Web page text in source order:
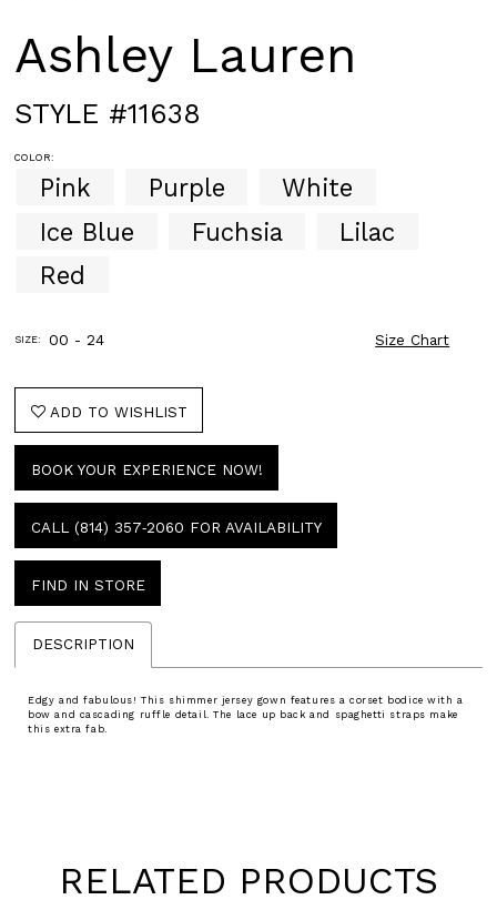
Ashley Lauren
STYLE #11638
COLOR:
Pink Purple
White
Ice Blue
Fuchsia
Lilac
Red
SIZE: 00 - 24 Size Chart
ADD TO WISHLIST
BOOK YOUR EXPERIENCE NOW!
CALL (814) 357‑2060 FOR AVAILABILITY
FIND IN STORE
DESCRIPTION
Edgy and fabulous! This shimmer jersey gown features a corset bodice with a
bow and cascading ruffle detail. The lace up back and spaghetti straps make
this extra fab.
RELATED PRODUCTS